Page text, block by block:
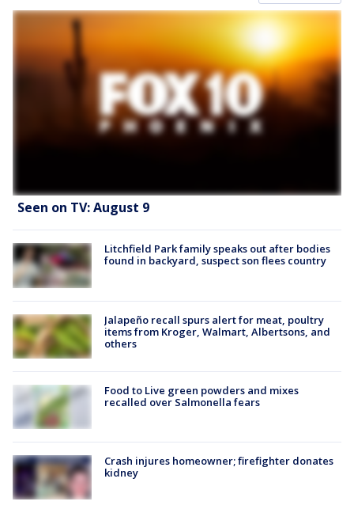
Seen on TV: August 9
Litchfield Park family speaks out after bodies
found in backyard, suspect son flees country
Jalapeño recall spurs alert for meat, poultry
items from Kroger, Walmart, Albertsons, and
others
Food to Live green powders and mixes
recalled over Salmonella fears
Crash injures homeowner; firefighter donates
kidney